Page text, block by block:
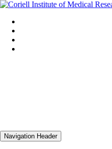
Navigation Header